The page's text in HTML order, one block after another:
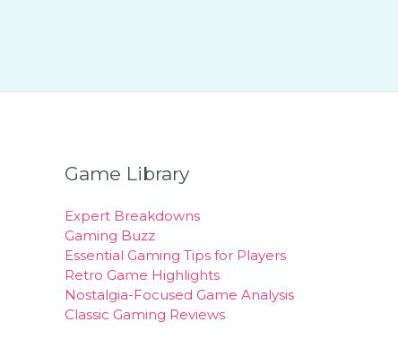
Game Library
Expert Breakdowns
Gaming Buzz
Essential Gaming Tips for Players
Retro Game Highlights
Nostalgia-Focused Game Analysis
Classic Gaming Reviews